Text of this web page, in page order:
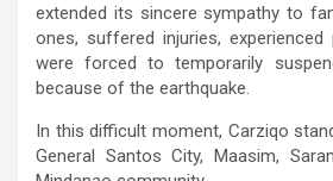
extended its sincere sympathy to
ones, suffered injuries,
were forced to temporarily
because of the earthquake.
In this difficult moment, Carziqo
General Santos City, Maasim,